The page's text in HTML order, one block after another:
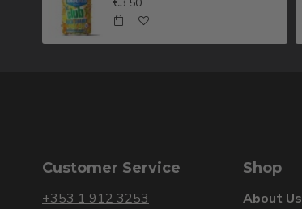
Customer Service
+353 1 912 3253
Shop
About Us